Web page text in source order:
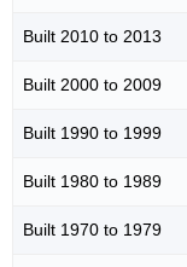
Built 2010 to 2013
Built 2000 to 2009
Built 1990 to 1999
Built 1980 to 1989
Built 1970 to 1979